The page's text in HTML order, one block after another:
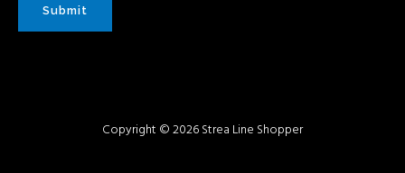
Submit
Copyright © 2026 Strea Line Shopper